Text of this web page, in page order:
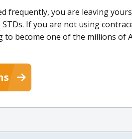
frequently, you are leaving
If you are not using
to become one of the millions of